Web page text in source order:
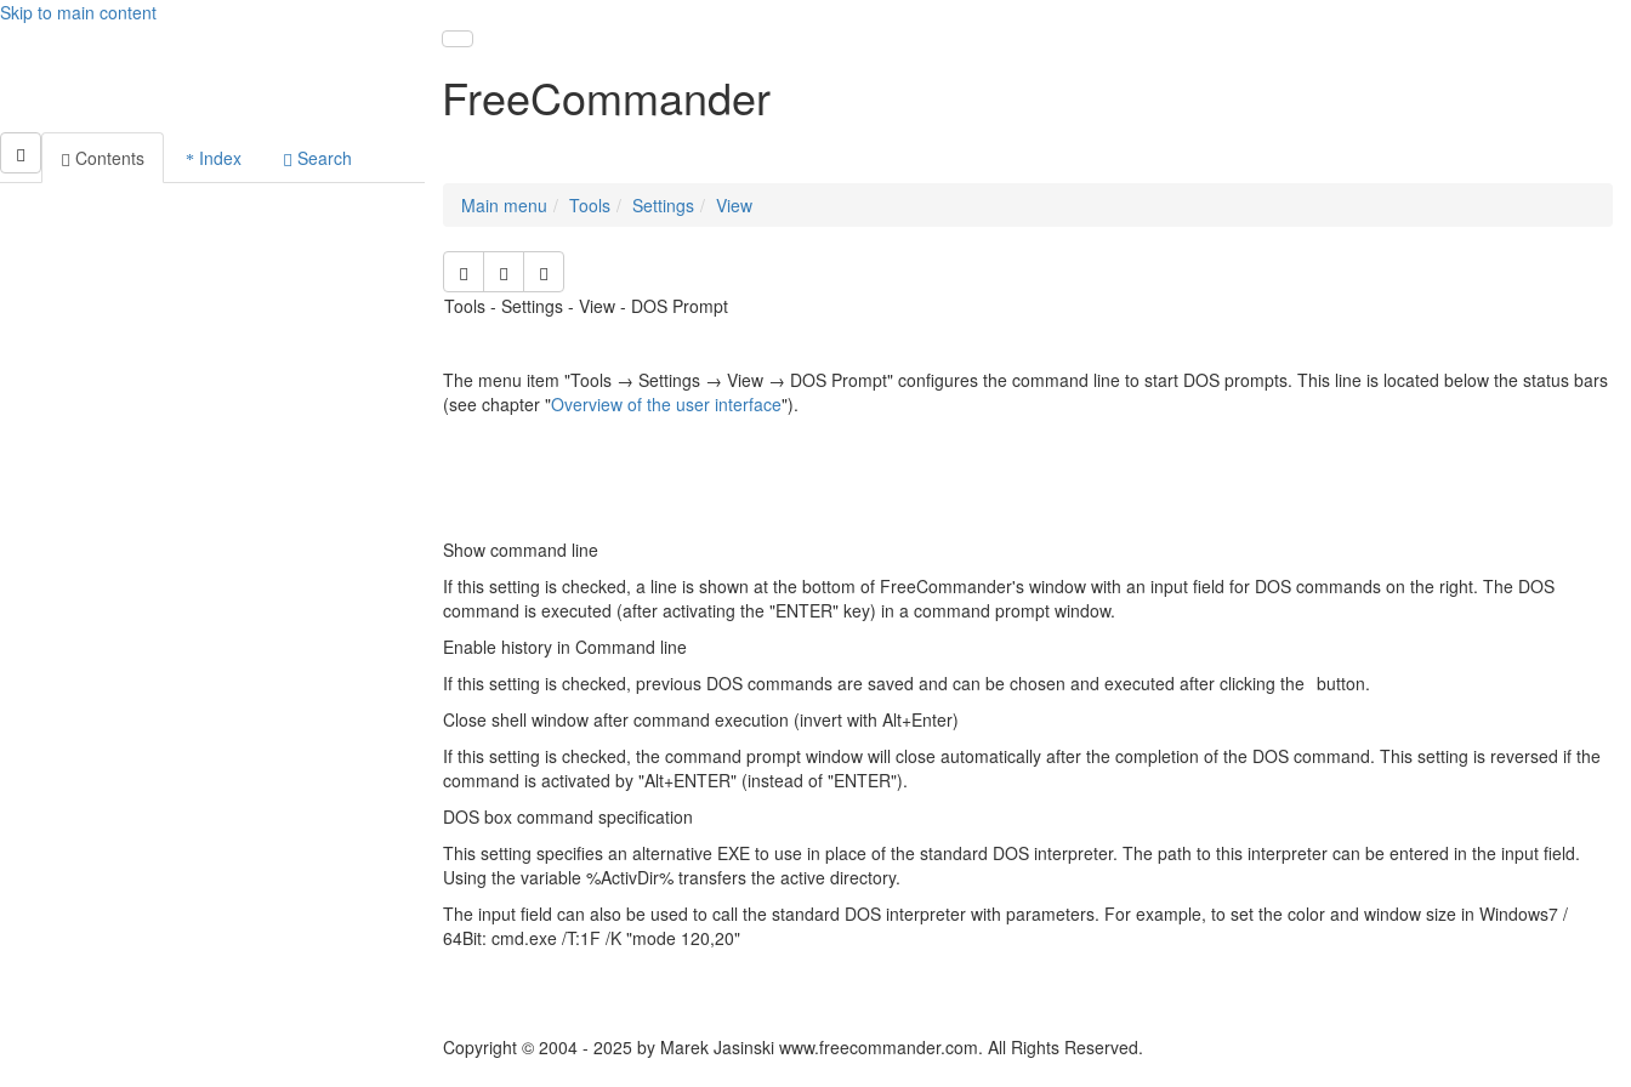
Skip to main content
Toggle navigation
FreeCommander
Contents Index
Search
Main menu
Tools Settings View
Tools - Settings - View - DOS Prompt
The menu item "Tools → Settings → View → DOS Prompt" configures the command line to start DOS prompts. This line is located below the status bars
(see chapter "Overview of the user interface").
Show command line
If this setting is checked, a line is shown at the bottom of FreeCommander's window with an input field for DOS commands on the right. The DOS
command is executed (after activating the "ENTER" key) in a command prompt window.
Enable history in Command line
If this setting is checked, previous DOS commands are saved and can be chosen and executed after clicking the button.
Close shell window after command execution (invert with Alt+Enter)
If this setting is checked, the command prompt window will close automatically after the completion of the DOS command. This setting is reversed if the
command is activated by "Alt+ENTER" (instead of "ENTER").
DOS box command specification
This setting specifies an alternative EXE to use in place of the standard DOS interpreter. The path to this interpreter can be entered in the input field.
Using the variable %ActivDir% transfers the active directory.
The input field can also be used to call the standard DOS interpreter with parameters. For example, to set the color and window size in Windows7 /
64Bit: cmd.exe /T:1F /K "mode 120,20"
Copyright © 2004 - 2025 by Marek Jasinski www.freecommander.com. All Rights Reserved.